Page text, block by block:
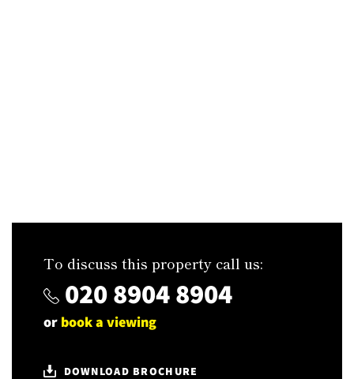
To discuss this property call us:
020 8904 8904
or book a viewing
DOWNLOAD BROCHURE